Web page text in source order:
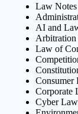
Law
AI and
Law of
Consumer
Corporate
Cyber